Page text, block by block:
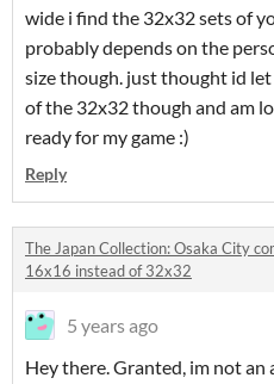
wide i find the 32x32 sets of
probably depends on the
size though. just thought id
of the 32x32 though and am
ready for my game :)
Reply
The Japan Collection: Osaka City
16x16 instead of 32x32
5 years ago
Hey there. Granted, im not